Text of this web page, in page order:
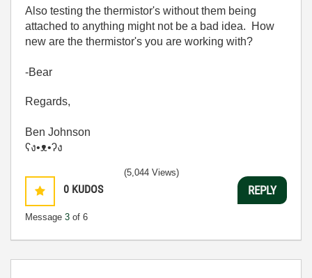
Also testing the thermistor's without them being
attached to anything might not be a bad idea. How
new are the thermistor's you are working with?
-Bear
Regards,
Ben Johnson
ʕง•ᴥ•ʔง
0 KUDOS
Message 3 of 6
(5,044 Views)
REPLY